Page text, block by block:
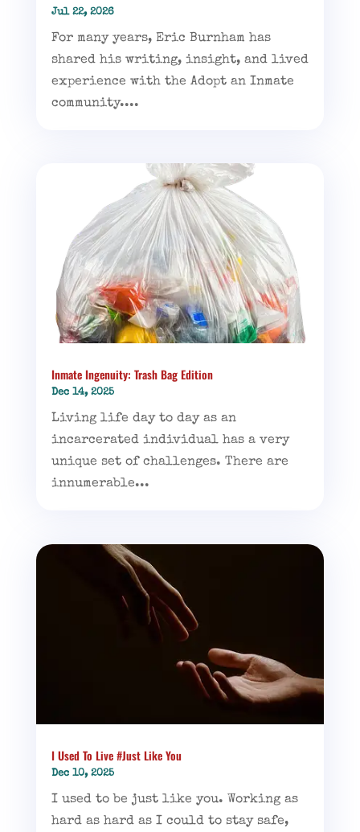
Jul 22, 2026
For many years, Eric Burnham has
shared his writing, insight, and lived
experience with the Adopt an Inmate
community....
Inmate Ingenuity: Trash Bag Edition
Dec 14, 2025
Living life day to day as an
incarcerated individual has a very
unique set of challenges. There are
innumerable...
I Used To Live #Just Like You
Dec 10, 2025
I used to be just like you. Working as
hard as hard as I could to stay safe,